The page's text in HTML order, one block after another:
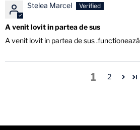
Stelea Marcel
A venit lovit in partea de sus
A venit lovit in partea de sus .functionează
1 2